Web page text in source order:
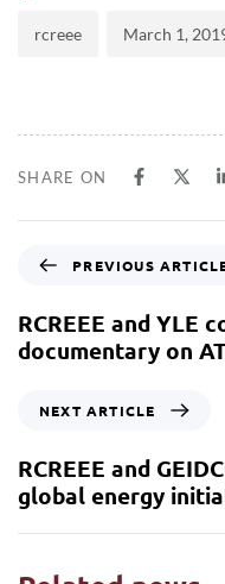
rcreee March 1,
SHARE ON
PREVIOUS
RCREEE and YLE
documentary on
NEXT ARTICLE
RCREEE and
global energy